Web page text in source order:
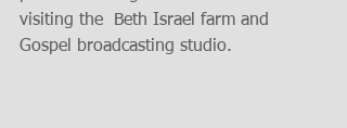
visiting the  Beth Israel farm and
Gospel broadcasting studio.